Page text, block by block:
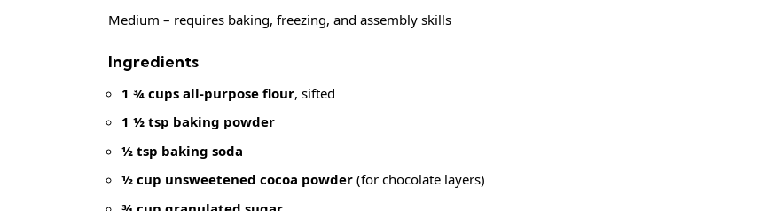
Medium – requires baking, freezing, and assembly skills
Ingredients
1 ¾ cups all-purpose flour, sifted
1 ½ tsp baking powder
½ tsp baking soda
½ cup unsweetened cocoa powder (for chocolate layers)